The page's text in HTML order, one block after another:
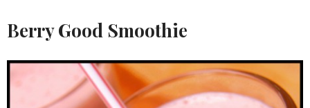
Berry Good Smoothie